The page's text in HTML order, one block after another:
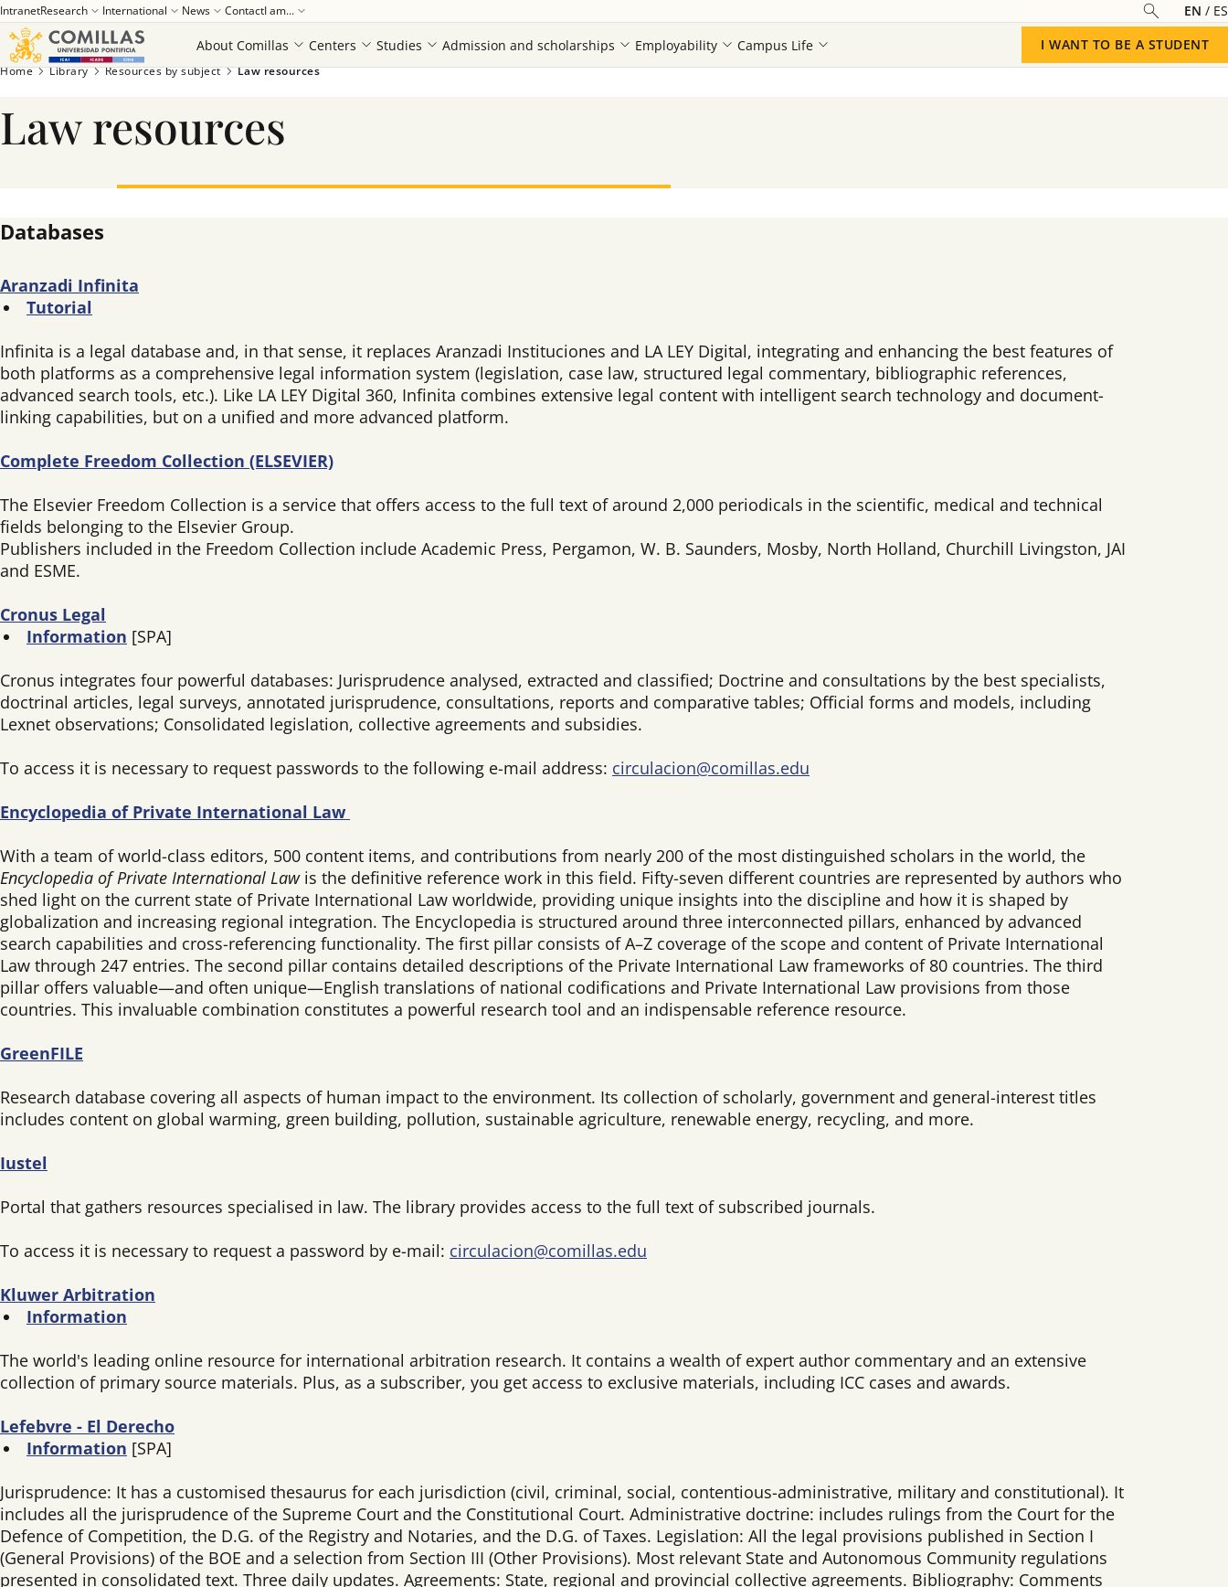
IntranetResearch International News ContactI am... EN
ES
About Comillas
Centers Studies Admission and scholarships Employability Campus Life I WANT TO BE A STUDENT
Home Library Resources by subject Law resources
Law resources
Databases
Aranzadi Infinita
Tutorial
Infinita is a legal database and, in that sense, it replaces Aranzadi Instituciones and LA LEY Digital, integrating and enhancing the best features of
both platforms as a comprehensive legal information system (legislation, case law, structured legal commentary, bibliographic references,
advanced search tools, etc.). Like LA LEY Digital 360, Infinita combines extensive legal content with intelligent search technology and document-
linking capabilities, but on a unified and more advanced platform.
Complete Freedom Collection (ELSEVIER)
The Elsevier Freedom Collection is a service that offers access to the full text of around 2,000 periodicals in the scientific, medical and technical
fields belonging to the Elsevier Group.
Publishers included in the Freedom Collection include Academic Press, Pergamon, W. B. Saunders, Mosby, North Holland, Churchill Livingston, JAI
and ESME.
Cronus Legal
Information [SPA]
Cronus integrates four powerful databases: Jurisprudence analysed, extracted and classified; Doctrine and consultations by the best specialists,
doctrinal articles, legal surveys, annotated jurisprudence, consultations, reports and comparative tables; Official forms and models, including
Lexnet observations; Consolidated legislation, collective agreements and subsidies.
To access it is necessary to request passwords to the following e-mail address: circulacion@comillas.edu
Encyclopedia of Private International Law
With a team of world-class editors, 500 content items, and contributions from nearly 200 of the most distinguished scholars in the world, the
Encyclopedia of Private International Lawis the definitive reference work in this field. Fifty-seven different countries are represented by authors who
shed light on the current state of Private International Law worldwide, providing unique insights into the discipline and how it is shaped by
globalization and increasing regional integration. The Encyclopedia is structured around three interconnected pillars, enhanced by advanced
search capabilities and cross-referencing functionality. The first pillar consists of A–Z coverage of the scope and content of Private International
Law through 247 entries. The second pillar contains detailed descriptions of the Private International Law frameworks of 80 countries. The third
pillar offers valuable—and often unique—English translations of national codifications and Private International Law provisions from those
countries. This invaluable combination constitutes a powerful research tool and an indispensable reference resource.
GreenFILE
Research database covering all aspects of human impact to the environment. Its collection of scholarly, government and general-interest titles
includes content on global warming, green building, pollution, sustainable agriculture, renewable energy, recycling, and more.
Iustel
Portal that gathers resources specialised in law. The library provides access to the full text of subscribed journals.
To access it is necessary to request a password by e-mail: circulacion@comillas.edu
Kluwer Arbitration
Information
The world's leading online resource for international arbitration research. It contains a wealth of expert author commentary and an extensive
collection of primary source materials. Plus, as a subscriber, you get access to exclusive materials, including ICC cases and awards.
Lefebvre - El Derecho
Information [SPA]
Jurisprudence: It has a customised thesaurus for each jurisdiction (civil, criminal, social, contentious-administrative, military and constitutional). It
includes all the jurisprudence of the Supreme Court and the Constitutional Court. Administrative doctrine: includes rulings from the Court for the
Defence of Competition, the D.G. of the Registry and Notaries, and the D.G. of Taxes. Legislation: All the legal provisions published in Section I
(General Provisions) of the BOE and a selection from Section III (Other Provisions). Most relevant State and Autonomous Community regulations
presented in consolidated text. Three daily updates. Agreements: State, regional and provincial collective agreements. Bibliography: Comments